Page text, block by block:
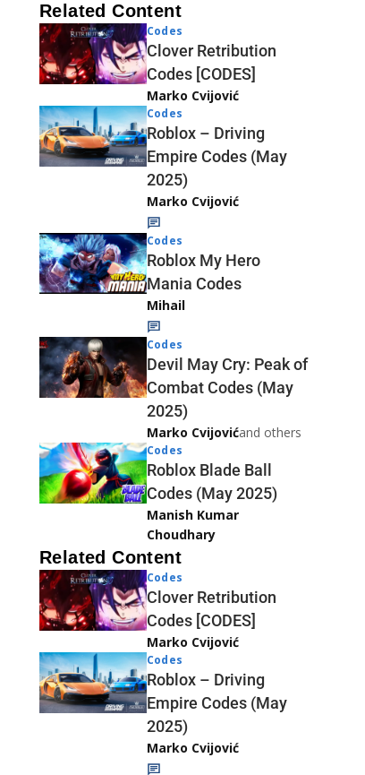
Related Content
Codes
Clover Retribution
Codes [CODES]
Marko Cvijović
Codes
Roblox – Driving
Empire Codes (May
2025)
Marko Cvijović
Codes
Roblox My Hero
Mania Codes
Mihail
Codes
Devil May Cry: Peak of
Combat Codes (May
2025)
Marko Cvijovićand others
Codes
Roblox Blade Ball
Codes (May 2025)
Manish Kumar
Choudhary
Related Content
Codes
Clover Retribution
Codes [CODES]
Marko Cvijović
Codes
Roblox – Driving
Empire Codes (May
2025)
Marko Cvijović